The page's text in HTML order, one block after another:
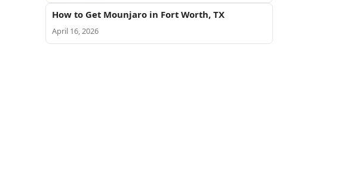
How to Get Mounjaro in Fort Worth, TX
April 16, 2026